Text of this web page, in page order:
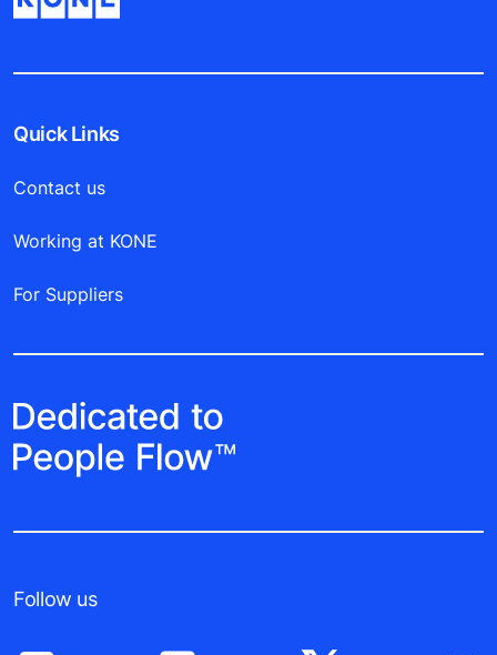
Quick Links
Contact us
Working at KONE
For Suppliers
Follow us